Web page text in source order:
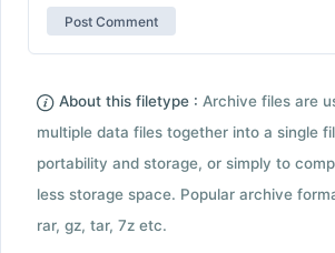
About this filetype : Archive files are
multiple data files together into a single
portability and storage, or simply to
less storage space. Popular archive
rar, gz, tar, 7z etc.